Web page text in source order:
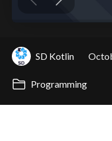
SD Kotlin
Programming